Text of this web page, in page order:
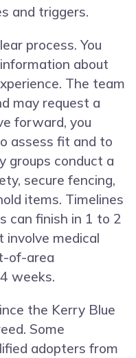
and triggers.
process. You
about
The team
may request a
forward, you
assess fit and to
groups conduct a
secure fencing,
items. Timelines
can finish in 1 to 2
involve medical
of-area
weeks.
the Kerry Blue
Some
adopters from